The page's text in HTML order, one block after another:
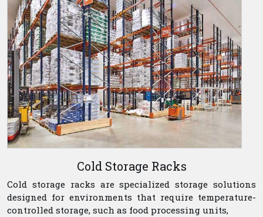
Cold Storage Racks
Cold storage racks are specialized storage solutions
designed for environments that require temperature-
controlled storage, such as food processing units,